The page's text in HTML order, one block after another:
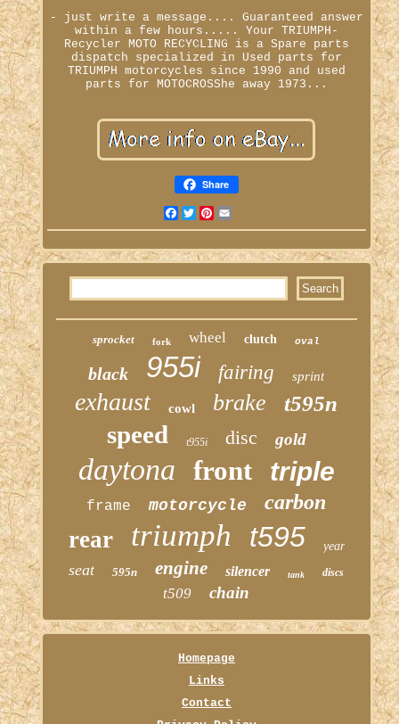
- just write a message.... Guaranteed answer
within a few hours..... Your TRIUMPH-
Recycler MOTO RECYCLING is a Spare parts
dispatch specialized in Used parts for
TRIUMPH motorcycles since 1990 and used
parts for MOTOCROSShe away 1973...
Share
Facebook
TwitterPinterest
sprocket fork wheel clutch oval
black 955i fairing sprint
exhaust cowl brake t595n
speed t955i disc gold
daytona front triple
frame motorcycle carbon
rear triumph t595 year
seat 595n engine silencer tank discs
t509 chain
Homepage
Links
Contact